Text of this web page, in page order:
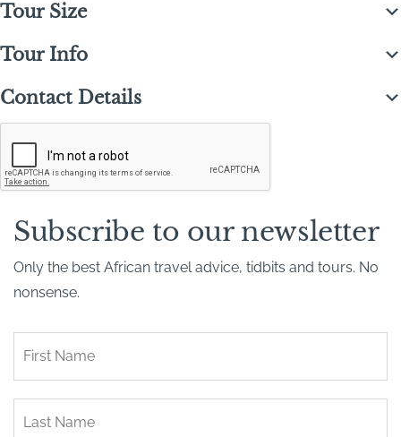
Tour Size
Tour Info
Contact Details
P
T
Subscribe to our newsletter
Only the best African travel advice, tidbits and tours. No
nonsense.